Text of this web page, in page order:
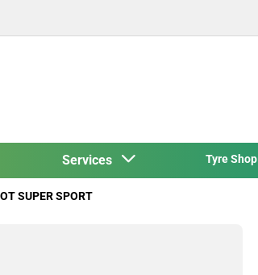
Services Tyre Shop
SUPER SPORT